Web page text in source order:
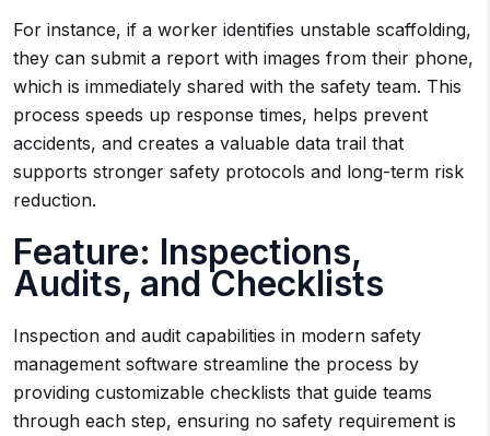
For instance, if a worker identifies unstable scaffolding,
they can submit a report with images from their phone,
which is immediately shared with the safety team. This
process speeds up response times, helps prevent
accidents, and creates a valuable data trail that
supports stronger safety protocols and long-term risk
reduction.
Feature: Inspections,
Audits, and Checklists
Inspection and audit capabilities in modern safety
management software streamline the process by
providing customizable checklists that guide teams
through each step, ensuring no safety requirement is